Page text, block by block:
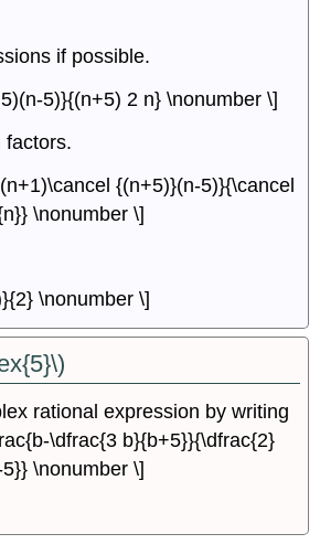
if possible.
5)}{(n+5) 2 n} \nonumber \]
factors.
{(n+5)}(n-5)}{\cancel
\nonumber \]
\nonumber \]
rational expression by writing
\dfrac{3 b}{b+5}}{\dfrac{2}
\nonumber \]